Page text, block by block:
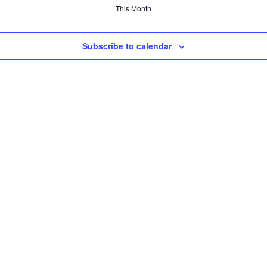
This Month
Subscribe to calendar